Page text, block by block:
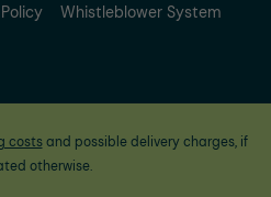
Whistleblower System
costsand possible delivery charges, if
otherwise.